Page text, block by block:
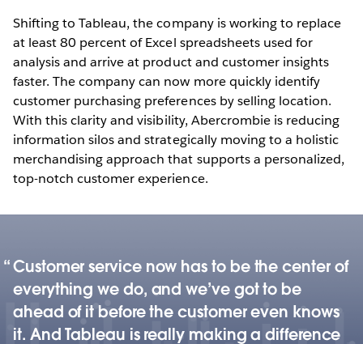
Shifting to Tableau, the company is working to replace
at least 80 percent of Excel spreadsheets used for
analysis and arrive at product and customer insights
faster. The company can now more quickly identify
customer purchasing preferences by selling location.
With this clarity and visibility, Abercrombie is reducing
information silos and strategically moving to a holistic
merchandising approach that supports a personalized,
top-notch customer experience.
Customer service now has to be the center of
everything we do, and we’ve got to be
ahead of it before the customer even knows
it. And Tableau is really making a difference